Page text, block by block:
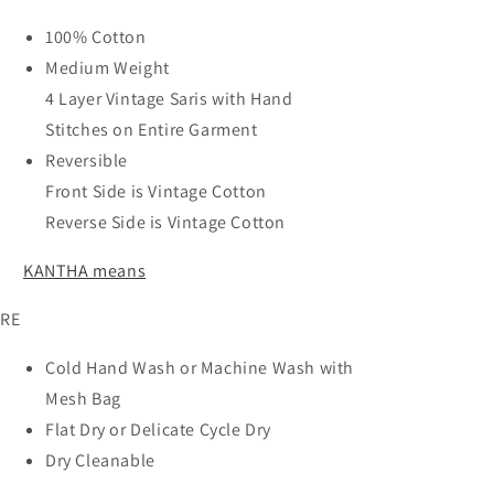
100% Cotton
Medium Weight
4 Layer Vintage Saris with Hand
Stitches on Entire Garment
Reversible
Front Side is Vintage Cotton
Reverse Side is Vintage Cotton
KANTHA means
Cold Hand Wash or Machine Wash with
Mesh Bag
Flat Dry or Delicate Cycle Dry
Dry Cleanable